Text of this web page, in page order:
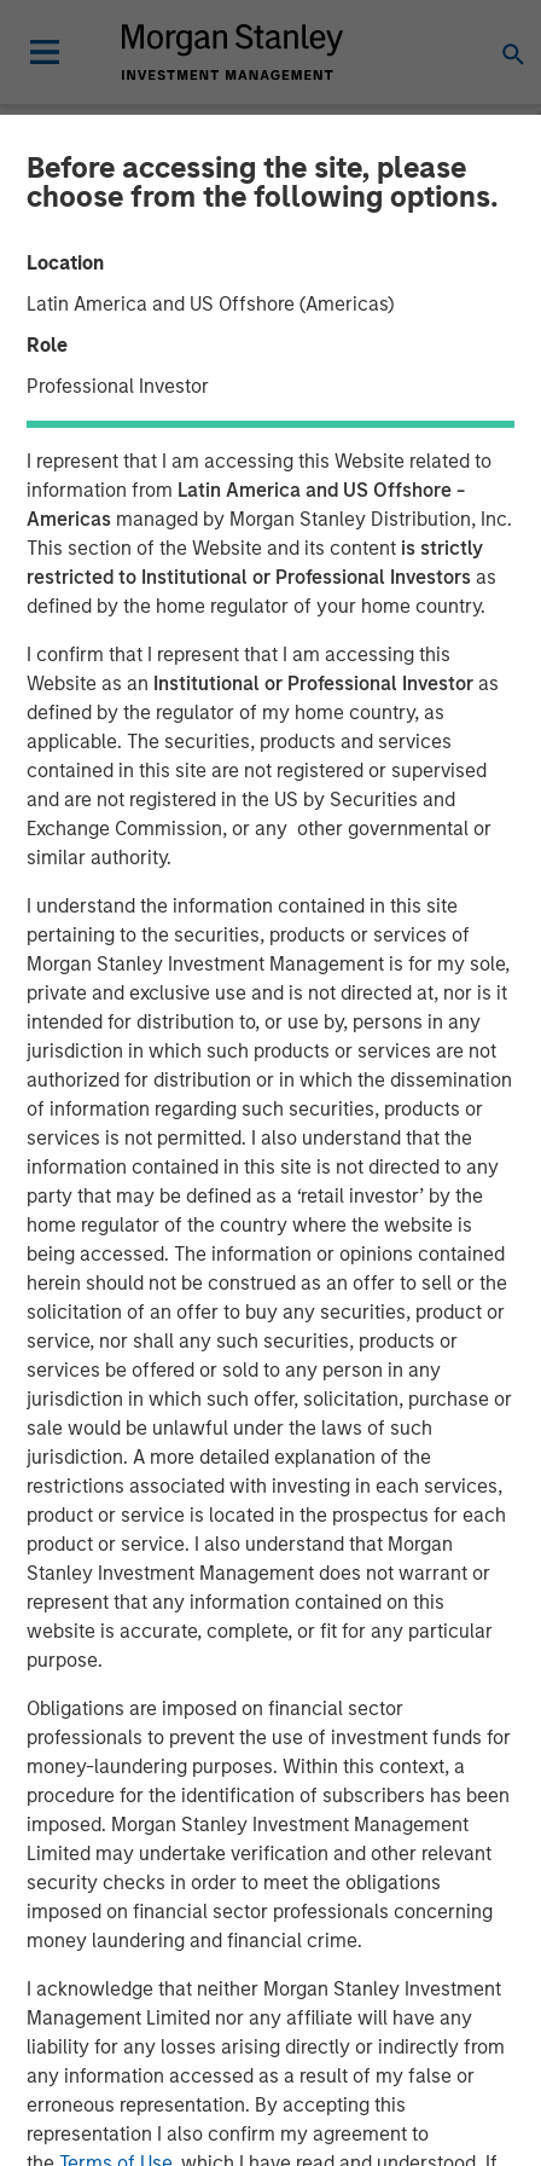
Before accessing the site, please
choose from the following options.
Location
Latin America and US Offshore (Americas)
Role
Professional Investor
I represent that I am accessing this Website related to
information from Latin America and US Offshore -
Americas managed by Morgan Stanley Distribution, Inc.
This section of the Website and its content is strictly
restricted to Institutional or Professional Investors as
defined by the home regulator of your home country.
I confirm that I represent that I am accessing this
Website as an Institutional or Professional Investor as
defined by the regulator of my home country, as
applicable. The securities, products and services
contained in this site are not registered or supervised
and are not registered in the US by Securities and
Exchange Commission, or any other governmental or
similar authority.
I understand the information contained in this site
pertaining to the securities, products or services of
Morgan Stanley Investment Management is for my sole,
private and exclusive use and is not directed at, nor is it
intended for distribution to, or use by, persons in any
jurisdiction in which such products or services are not
authorized for distribution or in which the dissemination
of information regarding such securities, products or
services is not permitted. I also understand that the
information contained in this site is not directed to any
party that may be defined as a ‘retail investor’ by the
home regulator of the country where the website is
being accessed. The information or opinions contained
herein should not be construed as an offer to sell or the
solicitation of an offer to buy any securities, product or
service, nor shall any such securities, products or
services be offered or sold to any person in any
jurisdiction in which such offer, solicitation, purchase or
sale would be unlawful under the laws of such
jurisdiction. A more detailed explanation of the
restrictions associated with investing in each services,
product or service is located in the prospectus for each
product or service. I also understand that Morgan
Stanley Investment Management does not warrant or
represent that any information contained on this
website is accurate, complete, or fit for any particular
purpose.
Obligations are imposed on financial sector
professionals to prevent the use of investment funds for
money-laundering purposes. Within this context, a
procedure for the identification of subscribers has been
imposed. Morgan Stanley Investment Management
Limited may undertake verification and other relevant
security checks in order to meet the obligations
imposed on financial sector professionals concerning
money laundering and financial crime.
I acknowledge that neither Morgan Stanley Investment
Management Limited nor any affiliate will have any
liability for any losses arising directly or indirectly from
any information accessed as a result of my false or
erroneous representation. By accepting this
representation I also confirm my agreement to
TALES FROM THE EMERGING WORLD INSIGHTS
Video: China's DeepSeek
Moment
Play
Video
The emergence of China’s DeepSeek poses a significant
challenge to U.S. dominance in artificial intelligence. The
flurry of new startups emerging from the country’s low-
cost AI sector will lead to new investment opportunities.
In this video, Emerging Markets Equity examines the
impact of wider adoption of AI.
Download “China’s DeepSeek Moment”
Emerging Markets Equity Team
The Emerging Markets Equity team combines deep
expertise and local presence in global markets with an
integrated top-down and bottom-up investment approach
to invest in core and growth-oriented portfolios across
non-U.S. markets.
Featured Products
NextGen Emerging Markets Fund
Asia Equity Fund
Sustainable Emerging Markets Equity Fund
Related Insights
TALES FROM THE EMERGING WORLD
From Electric Vehicles to Humanoids: China’s
Next Manufacturing Leap
TALES FROM THE EMERGING WORLD
Terms of Trade: The Quiet Tailwind Behind
Emerging Market’s Comeback
TALES FROM THE EMERGING WORLD
The Water Constraint